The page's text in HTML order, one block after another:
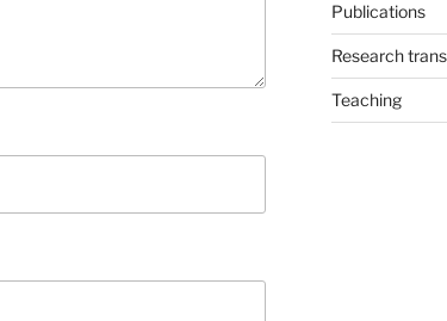
Publications
Research
Teaching